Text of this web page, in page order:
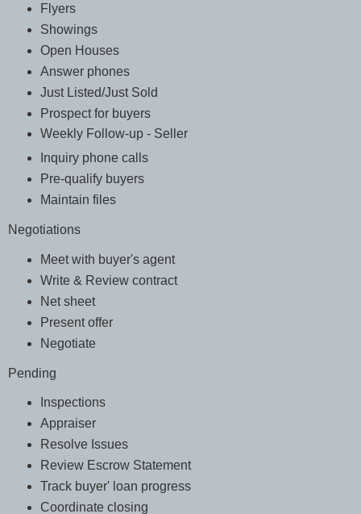
Flyers
Showings
Open Houses
Answer phones
Just Listed/Just Sold
Prospect for buyers
Weekly Follow-up - Seller
Inquiry phone calls
Pre-qualify buyers
Maintain files
Negotiations
Meet with buyer's agent
Write & Review contract
Net sheet
Present offer
Negotiate
Pending
Inspections
Appraiser
Resolve Issues
Review Escrow Statement
Track buyer' loan progress
Coordinate closing